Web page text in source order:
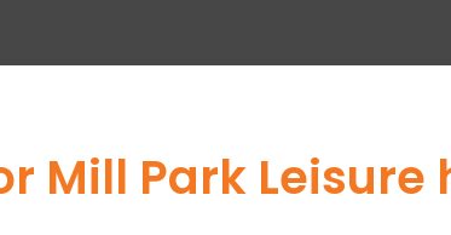
Mill Park Leisure